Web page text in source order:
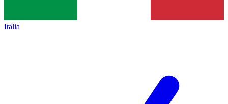
Italia